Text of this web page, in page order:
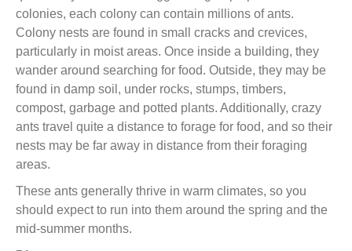
colonies, each colony can contain millions of ants.
Colony nests are found in small cracks and crevices,
particularly in moist areas. Once inside a building, they
wander around searching for food. Outside, they may be
found in damp soil, under rocks, stumps, timbers,
compost, garbage and potted plants. Additionally, crazy
ants travel quite a distance to forage for food, and so their
nests may be far away in distance from their foraging
areas.
These ants generally thrive in warm climates, so you
should expect to run into them around the spring and the
mid-summer months.